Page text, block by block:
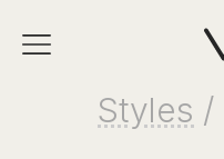
Styles /